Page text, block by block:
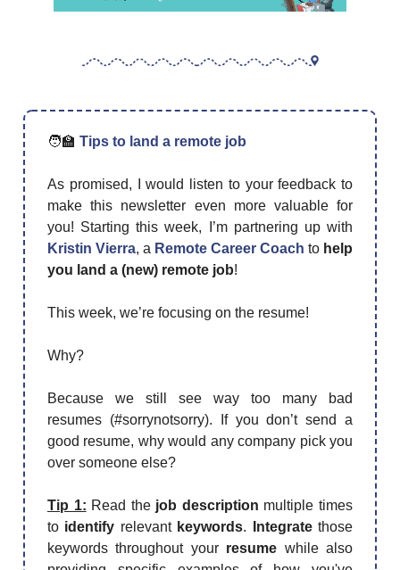
🧑‍🏫 Tips to land a remote job
As promised, I would listen to your feedback to
make this newsletter even more valuable for
you! Starting this week, I’m partnering up with
Kristin Vierra, a Remote Career Coach to help
you land a (new) remote job!
This week, we’re focusing on the resume!
Why?
Because we still see way too many bad
resumes (#sorrynotsorry). If you don’t send a
good resume, why would any company pick you
over someone else?
Tip 1: Read the job description multiple times
to identify relevant keywords. Integratethose
keywords throughout your resume while also